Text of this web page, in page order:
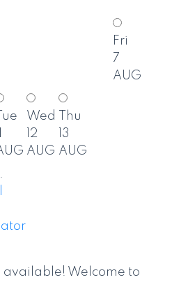
Fri
7
AUG
Tue
Wed
12
AUG
Thu
13
AUG
available! Welcome to